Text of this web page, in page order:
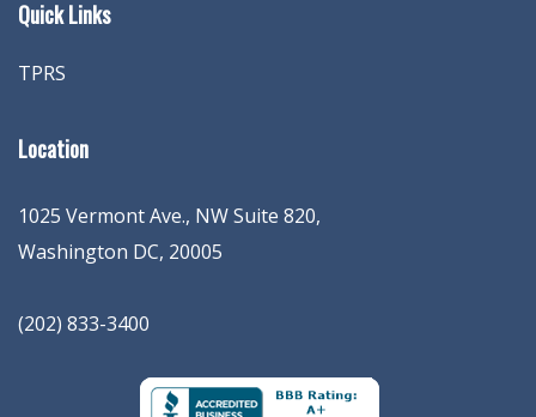
Quick Links
TPRS
Location
1025 Vermont Ave., NW Suite 820,
Washington DC, 20005
(202) 833-3400